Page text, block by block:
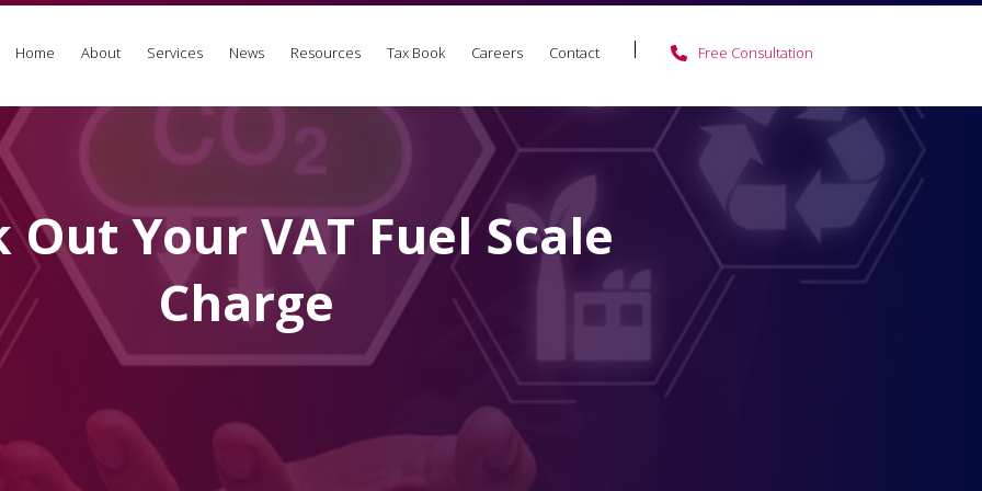
Home About Services News Resources Tax Book Careers Contact Free Consultation
Out Your VAT Fuel Scale
Charge